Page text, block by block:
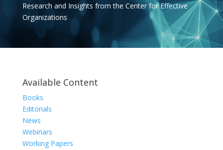
Research and Insights from the Center for Effective
Organizations
Available Content
Books
Editorials
News
Webinars
Working Papers